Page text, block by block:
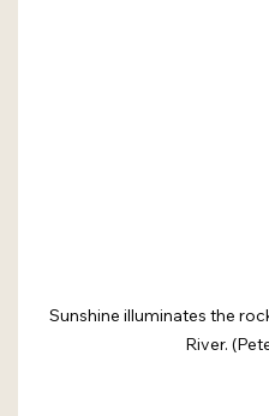
Sunshine illuminates the
River.